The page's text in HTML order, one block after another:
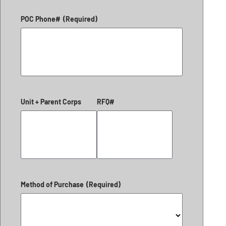
POC Phone# (Required)
Unit + Parent Corps RFQ#
Method of Purchase (Required)